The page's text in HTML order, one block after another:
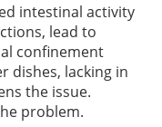
intestinal activity
lead to
confinement
dishes, lacking in
the issue.
problem.